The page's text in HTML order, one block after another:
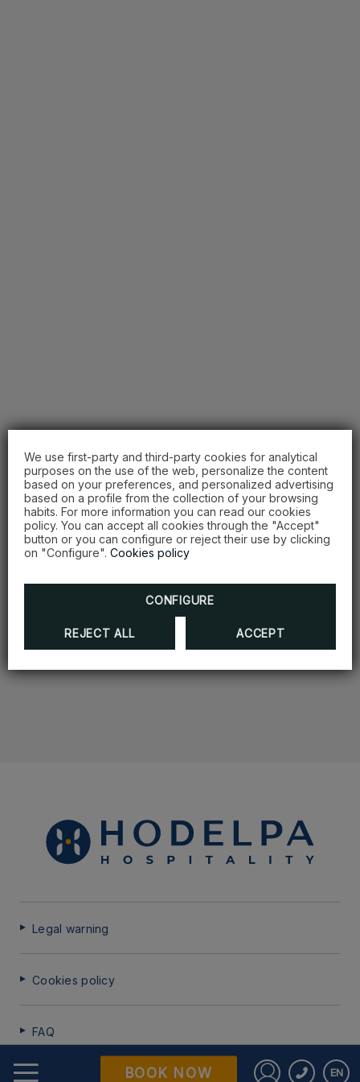
We use first-party and third-party cookies for analytical
purposes on the use of the web, personalize the content
based on your preferences, and personalized advertising
based on a profile from the collection of your browsing
habits. For more information you can read our cookies
policy. You can accept all cookies through the "Accept"
button or you can configure or reject their use by clicking
on "Configure". Cookies policy
CONFIGURE
REJECT ALL ACCEPT
EN
BOOK NOW
Legal warning
Cookies policy
FAQ